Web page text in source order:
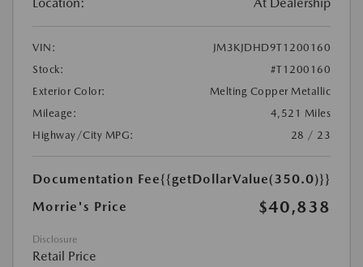
Location: At Dealership
VIN:
JM3KJDHD9T1200160
Stock:
#T1200160
Exterior Color:
Melting Copper Metallic
Mileage:
4,521 Miles
Highway/City MPG:
28 / 23
Documentation Fee{{getDollarValue(350.0)}}
Morrie's Price
$40,838
Disclosure
Retail Price